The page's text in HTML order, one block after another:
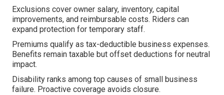
Exclusions cover owner salary, inventory, capital
improvements, and reimbursable costs. Riders can
expand protection for temporary staff.
Premiums qualify as tax-deductible business expenses.
Benefits remain taxable but offset deductions for neutral
impact.
Disability ranks among top causes of small business
failure. Proactive coverage avoids closure.